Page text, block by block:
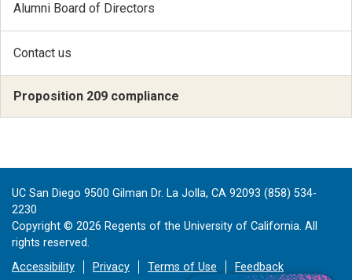
Alumni Board of Directors
Contact us
Proposition 209 compliance
UC San Diego 9500 Gilman Dr. La Jolla, CA 92093 (858) 534-
2230
Copyright © 2026 Regents of the University of California. All
rights reserved.
Accessibility
Privacy Terms of Use Feedback